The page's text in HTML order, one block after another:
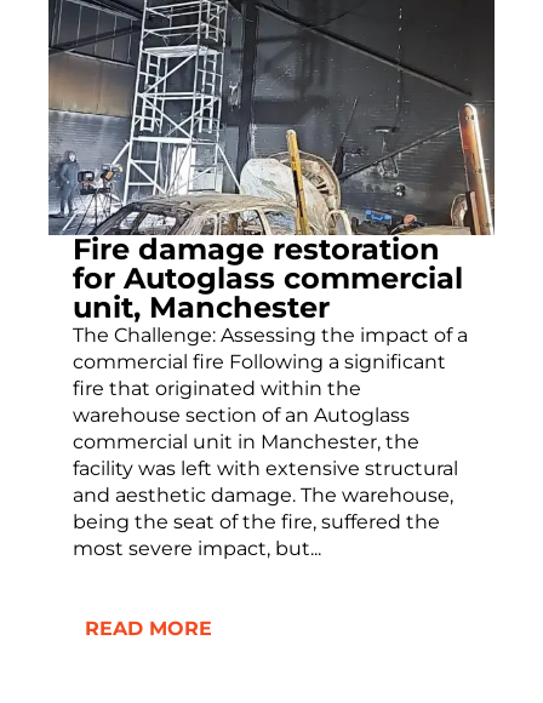
Fire damage restoration
for Autoglass commercial
unit, Manchester
The Challenge: Assessing the impact of a
commercial fire Following a significant
fire that originated within the
warehouse section of an Autoglass
commercial unit in Manchester, the
facility was left with extensive structural
and aesthetic damage. The warehouse,
being the seat of the fire, suffered the
most severe impact, but...
READ MORE